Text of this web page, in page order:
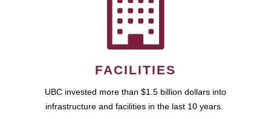
FACILITIES
UBC invested more than $1.5 billion dollars into
infrastructure and facilities in the last 10 years.